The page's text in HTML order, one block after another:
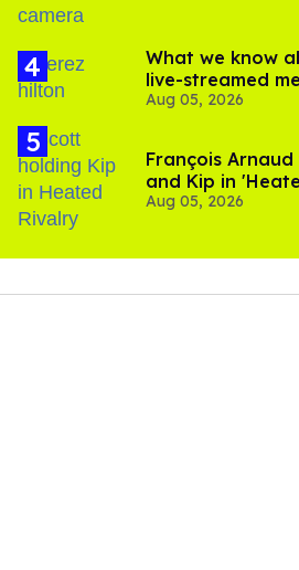
What we know
live-streamed
and TikTok's
Aug 05, 2026
François
and Kip in
Aug 05, 2026